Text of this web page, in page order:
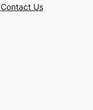
Contact Us